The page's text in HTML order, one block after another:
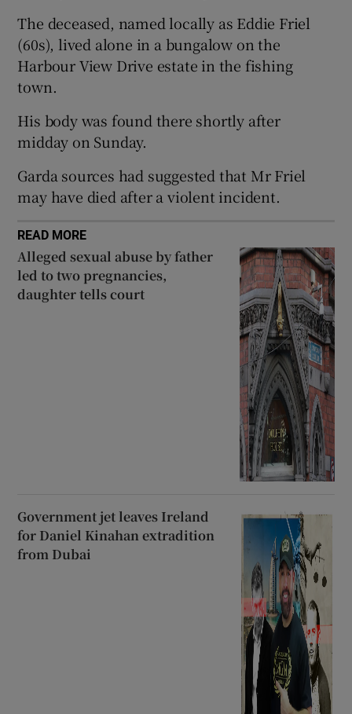
The deceased, named locally as Eddie Friel
(60s), lived alone in a bungalow on the
Harbour View Drive estate in the fishing
town.
His body was found there shortly after
midday on Sunday.
Garda sources had suggested that Mr Friel
may have died after a violent incident.
READ MORE
Alleged sexual abuse by father
led to two pregnancies,
daughter tells court
Government jet leaves Ireland
for Daniel Kinahan extradition
from Dubai